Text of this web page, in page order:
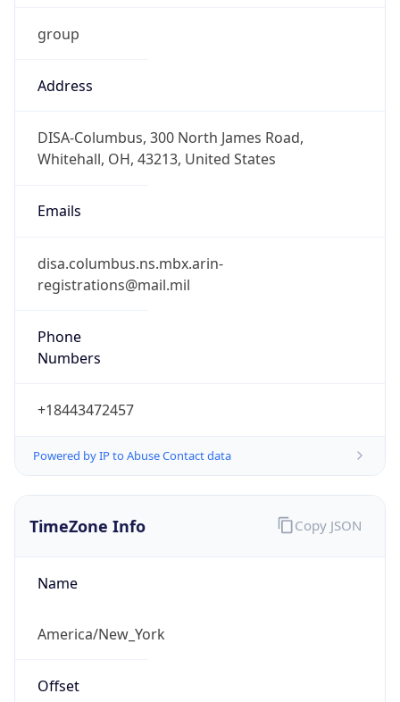
group
Address
DISA-Columbus, 300 North James Road,
Whitehall, OH, 43213, United States
Emails
disa.columbus.ns.mbx.arin-
registrations@mail.mil
Phone
Numbers
+18443472457
Powered by IP to Abuse Contact data
TimeZone Info
Name
America/New_York
Offset
Copy JSON